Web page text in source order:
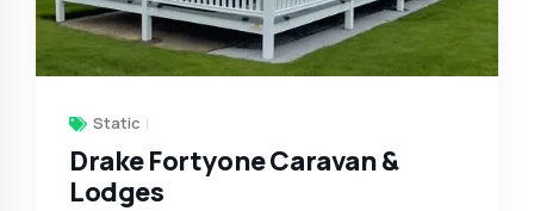
Static
Drake Fortyone Caravan &
Lodges